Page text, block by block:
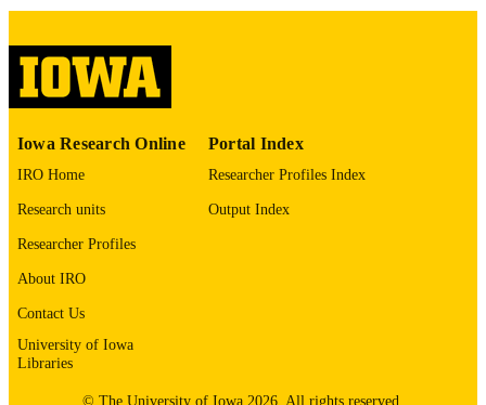
DATE
2015
ACADEMIC
UNIT
RECORD
IDENTIFIER
9985150642102771
Iowa Research Online
IRO Home
Research units
Researcher Profiles
About IRO
Contact Us
University of Iowa
Libraries
Portal Index
Researcher Profiles Index
Output Index
© The University of Iowa 2026. All rights reserved.